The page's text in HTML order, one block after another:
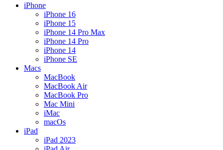
iPhone
iPhone 16
iPhone 15
iPhone 14 Pro Max
iPhone 14 Pro
iPhone 14
iPhone SE
Macs
MacBook
MacBook Air
MacBook Pro
Mac Mini
iMac
macOs
iPad
iPad 2023